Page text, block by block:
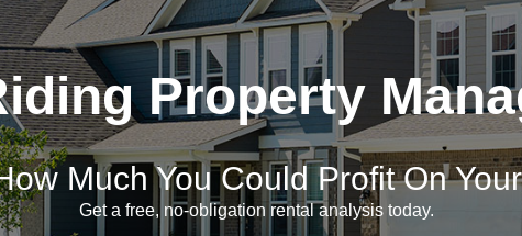
Property
Much You Could Profit On
Get a free, no-obligation rental analysis today.